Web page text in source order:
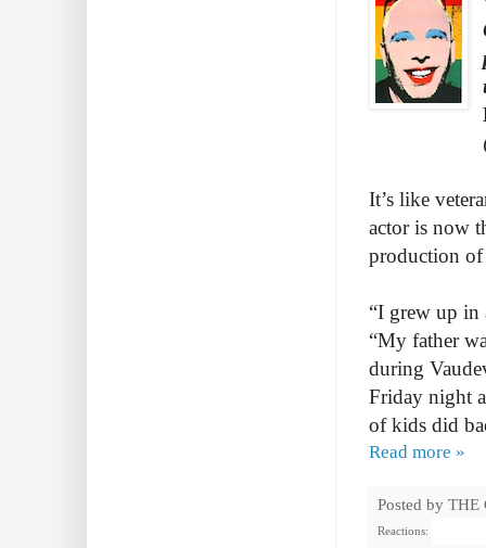
It’s like
actor is now
production
“I grew up in
“My father
during
Friday night
of kids did
Read more »
Posted by THE
Reactions: